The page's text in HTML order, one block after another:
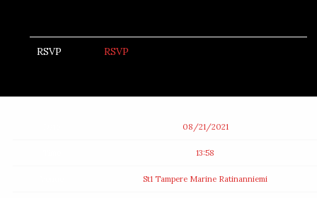
RSVP RSVP
08/21/2021
13:58
St1 Tampere Marine Ratinanniemi